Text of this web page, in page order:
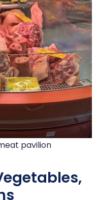
pavilion